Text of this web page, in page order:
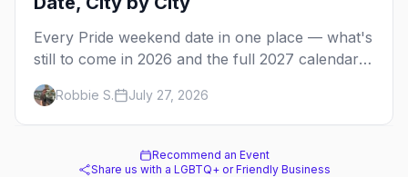
Every Pride weekend date in one place — what's
still to come in 2026 and the full 2027 calendar,
city by city, from Tampa in March to Palm
Springs in November.
Robbie S. July 27, 2026
Recommend an Event
Share us with a LGBTQ+ or Friendly Business